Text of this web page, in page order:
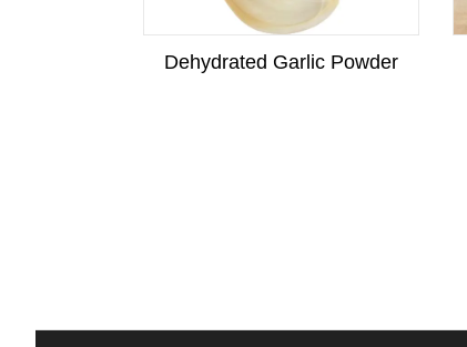
Dehydrated Garlic Powder